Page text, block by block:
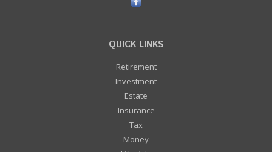
QUICK LINKS
Retirement
Investment
Estate
Insurance
Tax
Money